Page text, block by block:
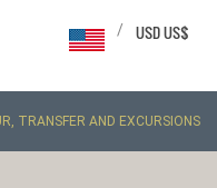
USD US$
/
TRANSFER AND EXCURSIONS